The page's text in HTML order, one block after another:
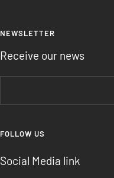
NEWSLETTER
Receive our news
FOLLOW US
Social Media link